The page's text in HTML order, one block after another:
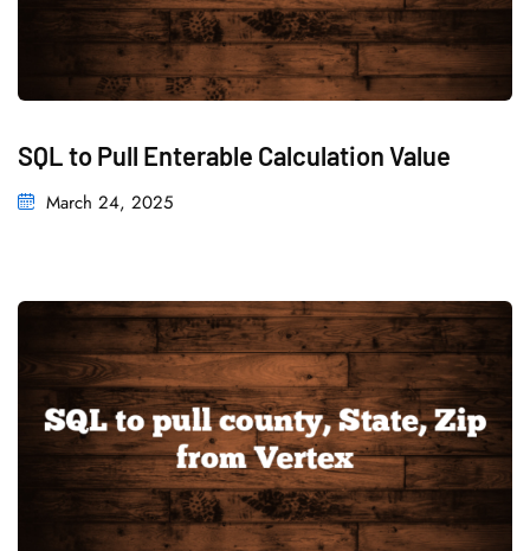
SQL to Pull Enterable Calculation Value
March 24, 2025